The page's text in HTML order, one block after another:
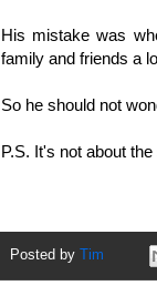
His mistake was
family and friends a
So he should not
P.S. It's not about
Posted by Tim